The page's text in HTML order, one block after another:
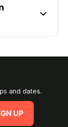
and dates.
UP